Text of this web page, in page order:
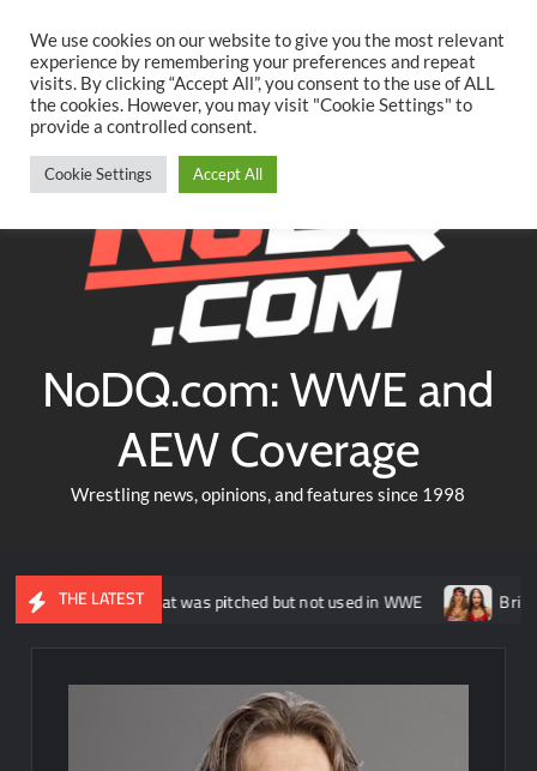
content
TwitterFacebookYouTubeInstagram
NoDQ.com: WWE and
AEW Coverage
Wrestling news, opinions, and features since 1998
THE LATEST
Sicks that was pitched but not used in WWE Brie Bella says
We use cookies on our website to give you the most relevant
experience by remembering your preferences and repeat
visits. By clicking “Accept All”, you consent to the use of ALL
the cookies. However, you may visit "Cookie Settings" to
provide a controlled consent.
Cookie Settings Accept All